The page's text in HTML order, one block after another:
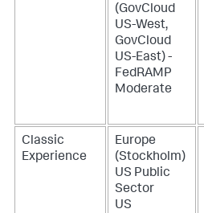
(GovCloud
US-West,
GovCloud
US-East) -
FedRAMP
Moderate
Classic
Experience
Europe
(Stockholm)
US Public
Sector
US